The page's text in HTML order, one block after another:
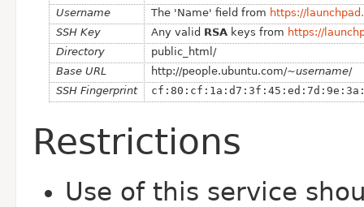
Username
The 'Name' field from https://
SSH Key
Any valid RSA keys from https://
Directory
public_html/
Base URL
http://people.ubuntu.com/~username/
SSH Fingerprint
Restrictions
Use of this service